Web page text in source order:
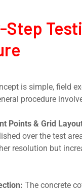
is simple, field
procedure
Points & Grid
over the test
resolution but
The concrete